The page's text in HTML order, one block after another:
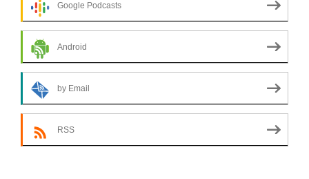
Google Podcasts
Android
by Email
RSS